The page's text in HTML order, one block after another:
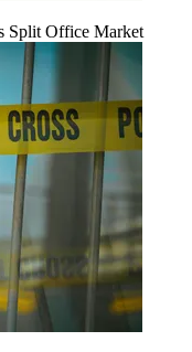
Split Office Market